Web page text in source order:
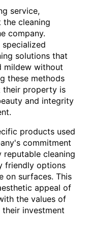
service,
the cleaning
company.
solutions that
mildew without
these methods
their property is
and integrity
products used
commitment
reputable cleaning
friendly options
on surfaces. This
appeal of
the values of
investment